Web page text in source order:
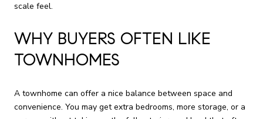
scale feel.
WHY BUYERS OFTEN LIKE
TOWNHOMES
A townhome can offer a nice balance between space and
convenience. You may get extra bedrooms, more storage, or a